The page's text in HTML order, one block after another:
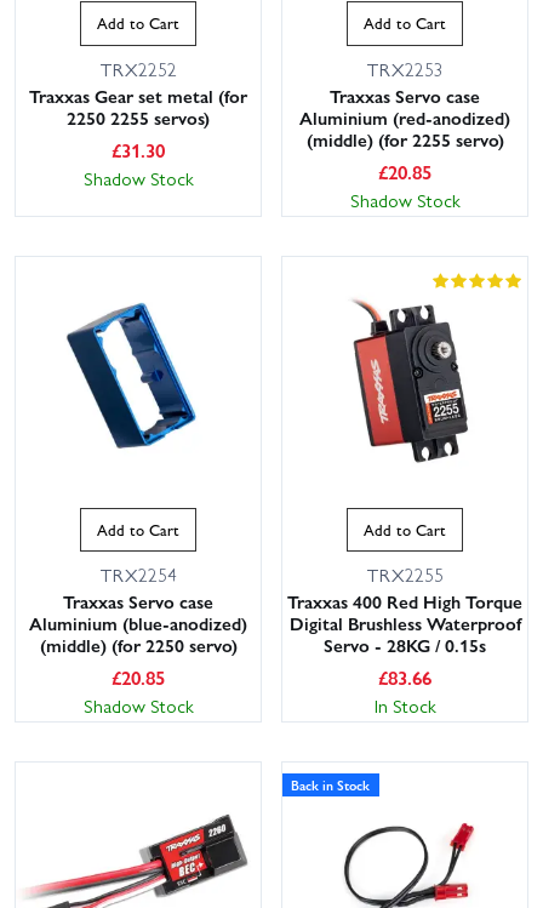
Add to Cart
TRX2252
Traxxas Gear set metal (for
2250 2255 servos)
£31.30
Shadow Stock
Add to Cart
TRX2253
Traxxas Servo case
Aluminium (red-anodized)
(middle) (for 2255 servo)
£20.85
Shadow Stock
Add to Cart
TRX2254
Traxxas Servo case
Aluminium (blue-anodized)
(middle) (for 2250 servo)
£20.85
Shadow Stock
Add to Cart
TRX2255
Traxxas 400 Red High Torque
Digital Brushless Waterproof
Servo - 28KG / 0.15s
£83.66
In Stock
Back in Stock